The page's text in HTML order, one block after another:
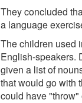
They concluded
a language
The children used
English-speakers.
given a list of
that would go with
could have